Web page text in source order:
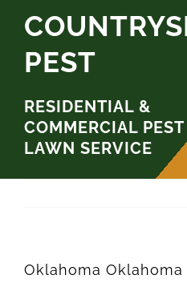
Skip
content
PEST
RESIDENTIAL &
COMMERCIAL
LAWN SERVICE
Oklahoma Oklahoma